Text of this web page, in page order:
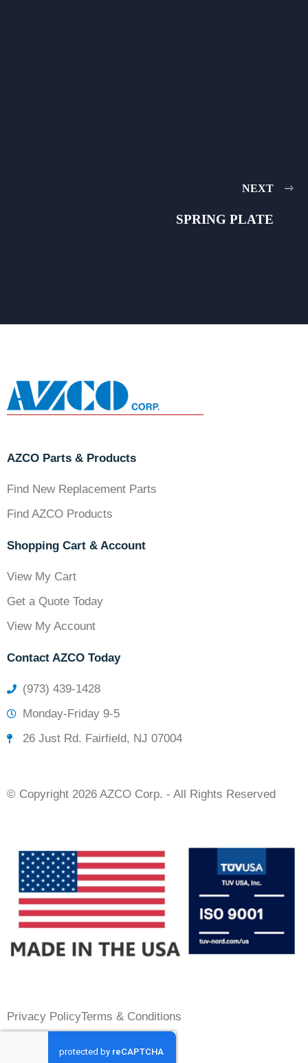
NEXT
SPRING PLATE
AZCO Parts & Products
Find New Replacement Parts
Find AZCO Products
Shopping Cart & Account
View My Cart
Get a Quote Today
View My Account
Contact AZCO Today
(973) 439-1428
Monday-Friday 9-5
26 Just Rd. Fairfield, NJ 07004
© Copyright 2026 AZCO Corp. - All Rights Reserved
Privacy PolicyTerms & Conditions